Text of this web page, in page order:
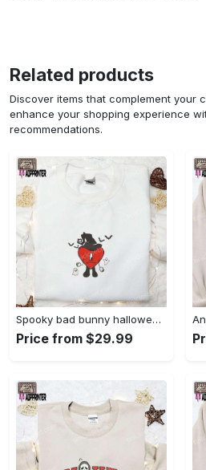
Related products
Discover items that complement your
enhance your shopping experience
recommendations.
Spooky bad bunny halloween hoodie – cool embroidered sweatshirt perfect family gifts Embroidered Shirt
Price from $29.99